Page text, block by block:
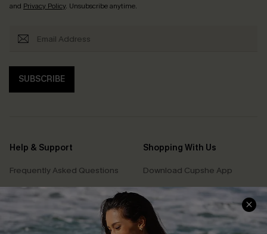
and Privacy Policy. Unsubscribe anytime.
SUBSCRIBE
Help & Support
Frequently Asked Questions
Delivery Information
Track Your Order
Return or Exchange Policy
Shopping With Us
Download Cupshe App
Sunchasers Club
E-gift Card
Size Measurement